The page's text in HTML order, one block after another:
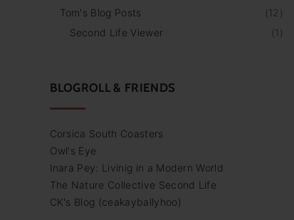
(12 )
Tom's Blog Posts
(1 )
Second Life Viewer
BLOGROLL & FRIENDS
Corsica South Coasters
Owl's Eye
Inara Pey: Livinig in a Modern World
The Nature Collective Second Life
CK's Blog (ceakayballyhoo)